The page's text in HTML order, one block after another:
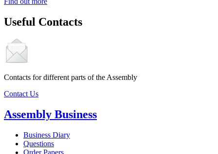
Useful Contacts
Contacts for different parts of the Assembly
Contact Us
Assembly Business
Business Diary
Questions
Order Papers